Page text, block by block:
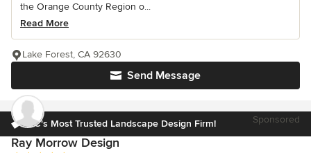
the Orange County Region o...
Read More
Send Message
Lake Forest, CA 92630
OC's Most Trusted Landscape Design Firm! Sponsored
Ray Morrow Design